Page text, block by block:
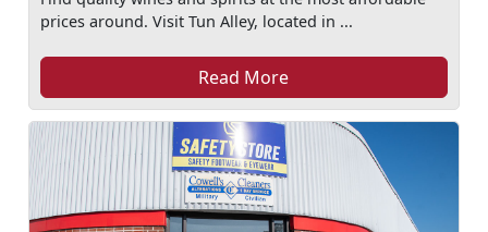
prices around. Visit Tun Alley, located in ...
Read More